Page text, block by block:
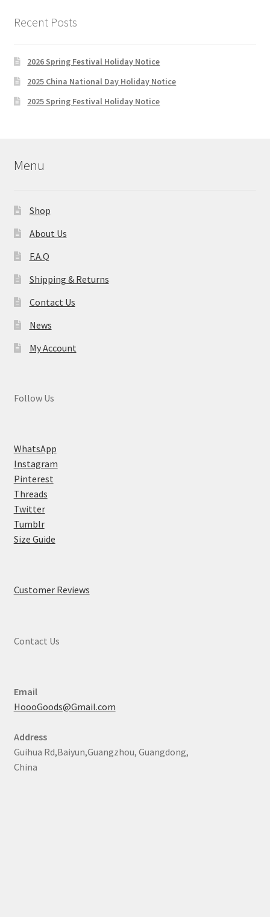
Recent Posts
2026 Spring Festival Holiday Notice
2025 China National Day Holiday Notice
2025 Spring Festival Holiday Notice
Menu
Shop
About Us
F.A.Q
Shipping & Returns
Contact Us
News
My Account
Follow Us
WhatsApp
Instagram
Pinterest
Threads
Twitter
Tumblr
Size Guide
Customer Reviews
Contact Us
Email
HoooGoods@Gmail.com
Address
Guihua Rd,Baiyun,Guangzhou, Guangdong,
China